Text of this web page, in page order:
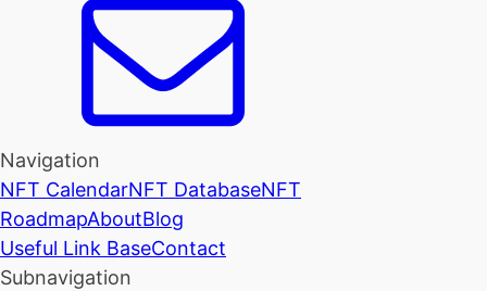
Navigation
NFT CalendarNFT DatabaseNFT
RoadmapAboutBlog
Useful Link BaseContact
Subnavigation